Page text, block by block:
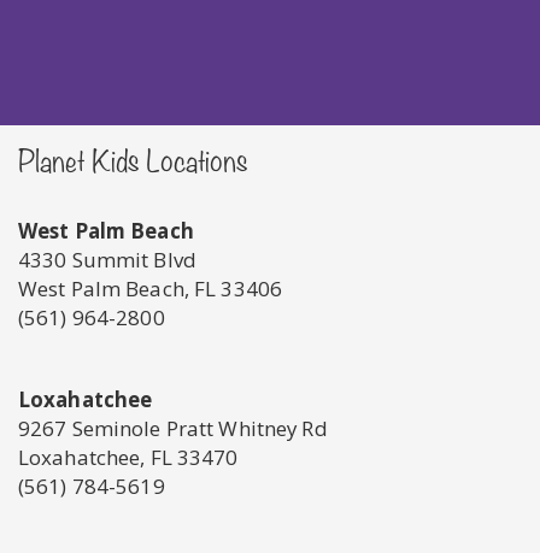
Planet Kids Locations
West Palm Beach
4330 Summit Blvd
West Palm Beach, FL 33406
(561) 964-2800
Loxahatchee
9267 Seminole Pratt Whitney Rd
Loxahatchee, FL 33470
(561) 784-5619